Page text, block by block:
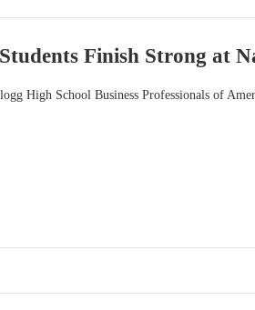
Finish Strong at
High School Business Professionals of